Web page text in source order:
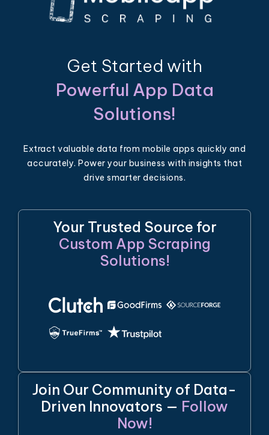
Get Started with
Powerful App Data
Solutions!
Extract valuable data from mobile apps quickly and
accurately. Power your business with insights that
drive smarter decisions.
Your Trusted Source for
Custom App Scraping
Solutions!
Join Our Community of Data-
Driven Innovators — Follow
Now!